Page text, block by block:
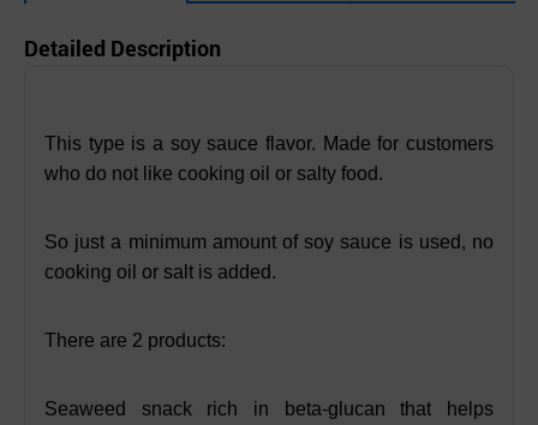
Detailed Description
This type is a soy sauce flavor. Made for customers
who do not like cooking oil or salty food.
So just a minimum amount of soy sauce is used, no
cooking oil or salt is added.
There are 2 products:
Seaweed snack rich in beta-glucan that helps